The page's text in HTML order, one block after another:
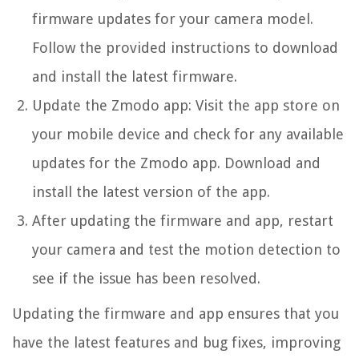
firmware updates for your camera model.
Follow the provided instructions to download
and install the latest firmware.
Update the Zmodo app: Visit the app store on
your mobile device and check for any available
updates for the Zmodo app. Download and
install the latest version of the app.
After updating the firmware and app, restart
your camera and test the motion detection to
see if the issue has been resolved.
Updating the firmware and app ensures that you
have the latest features and bug fixes, improving